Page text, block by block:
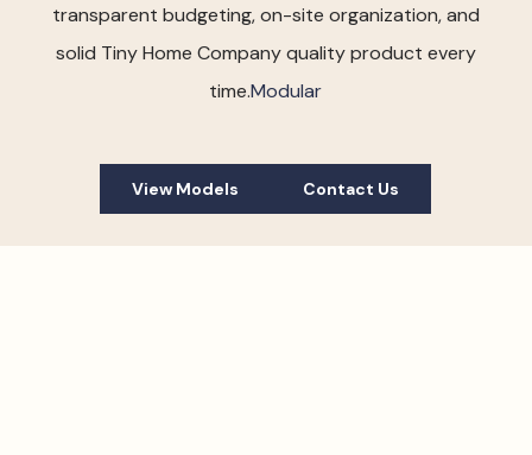
transparent budgeting, on-site organization, and
solid Tiny Home Company quality product every
time.Modular
View Models Contact Us